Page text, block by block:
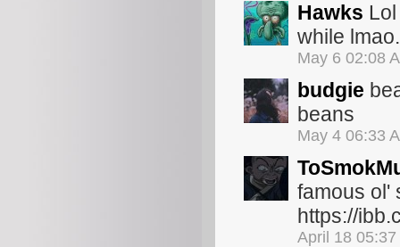
Hawks
while lmao.
May 6 02:08
budgie
beans
May 4 06:33
famous ol'
https://
April 18 05:37